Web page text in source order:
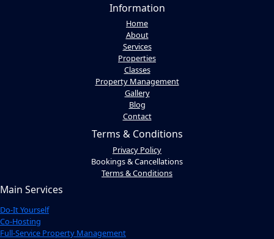
Information
Home
About
Services
Properties
Classes
Property Management
Gallery
Blog
Contact
Terms & Conditions
Privacy Policy
Bookings & Cancellations
Terms & Conditions
Main Services
Do-It Yourself
Co-Hosting
Full-Service Property Management